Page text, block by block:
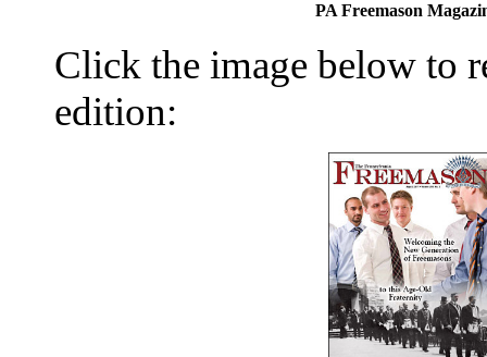
PA Freemason
Click the image below to
edition: